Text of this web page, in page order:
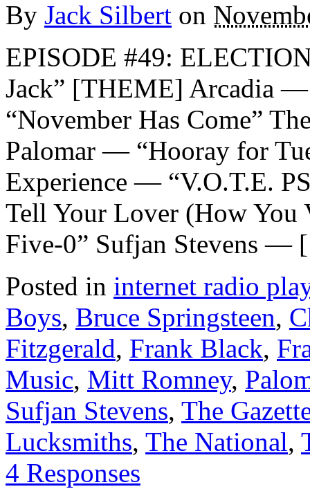
By Jack Silbert on
EPISODE #49:
Jack” [THEME] Arcadia
“November Has Come”
Palomar — “Hooray for
Experience — “V.O.T.E.
Tell Your Lover (How You
Five-0” Sufjan Stevens
Posted in internet radio
Boys, Bruce Springsteen,
Fitzgerald, Frank Black,
Music, Mitt Romney,
Sufjan Stevens, The
Lucksmiths, The National,
4 Responses